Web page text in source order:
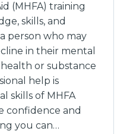
(MHFA) training
skills, and
person who may
in their mental
or substance
help is
skills of MHFA
confidence and
you can…